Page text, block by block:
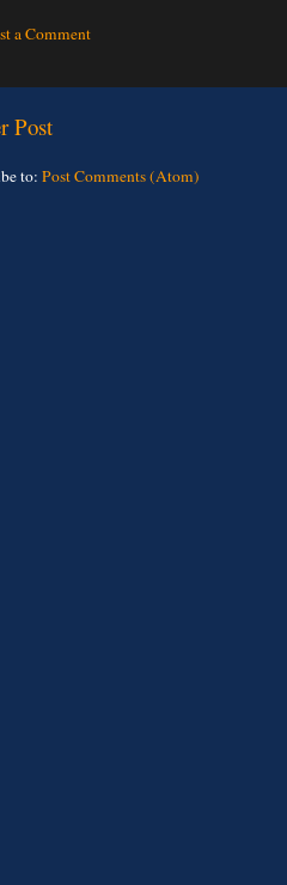
a Comment
Post
to: Post Comments (Atom)